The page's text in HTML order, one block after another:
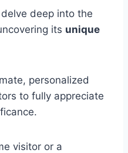
deep into the
its unique
personalized
to fully appreciate
visitor or a